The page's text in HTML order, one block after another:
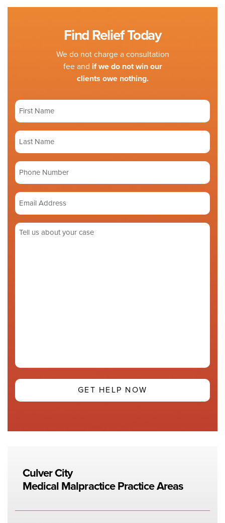
Find Relief Today
We do not charge a consultation
fee and if we do not win our
clients owe nothing.
First
Name
(Required)
Last
Name
(Required)
Phone
number
Email
Address
(Required)
Tell
Culver City
Medical MalpracticePractice Areas